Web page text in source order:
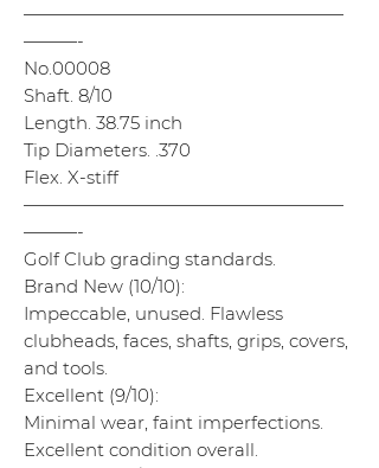
——————————————————
———-
No.00008
Shaft. 8/10
Length. 38.75 inch
Tip Diameters. .370
Flex. X-stiff
——————————————————
———-
Golf Club grading standards.
Brand New (10/10):
Impeccable, unused. Flawless
clubheads, faces, shafts, grips, covers,
and tools.
Excellent (9/10):
Minimal wear, faint imperfections.
Excellent condition overall.